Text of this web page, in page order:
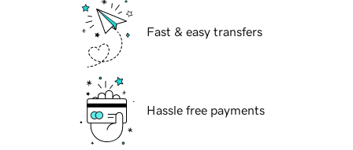
Fast & easy transfers
Hassle free payments